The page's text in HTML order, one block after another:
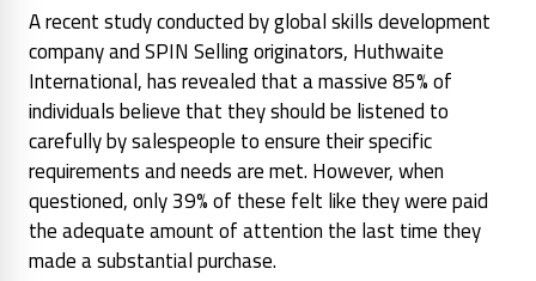
A recent study conducted by global skills development
company and SPIN Selling originators, Huthwaite
International, has revealed that a massive 85% of
individuals believe that they should be listened to
carefully by salespeople to ensure their specific
requirements and needs are met. However, when
questioned, only 39% of these felt like they were paid
the adequate amount of attention the last time they
made a substantial purchase.